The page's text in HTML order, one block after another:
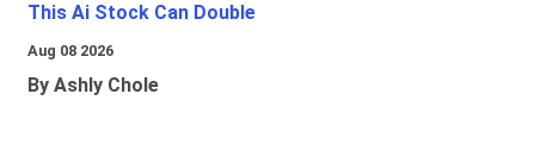
This Ai Stock Can Double
Aug 08 2026
By Ashly Chole